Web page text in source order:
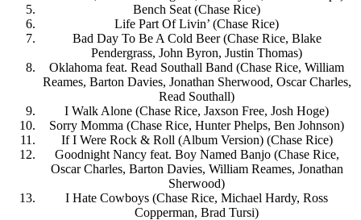
Bench Seat (Chase Rice)
Life Part Of Livin’ (Chase Rice)
Bad Day To Be A Cold Beer (Chase Rice, Blake
Pendergrass, John Byron, Justin Thomas)
Oklahoma feat. Read Southall Band (Chase Rice, William
Reames, Barton Davies, Jonathan Sherwood, Oscar Charles,
Read Southall)
I Walk Alone (Chase Rice, Jaxson Free, Josh Hoge)
Sorry Momma (Chase Rice, Hunter Phelps, Ben Johnson)
If I Were Rock & Roll (Album Version) (Chase Rice)
Goodnight Nancy feat. Boy Named Banjo (Chase Rice,
Oscar Charles, Barton Davies, William Reames, Jonathan
Sherwood)
I Hate Cowboys (Chase Rice, Michael Hardy, Ross
Copperman, Brad Tursi)